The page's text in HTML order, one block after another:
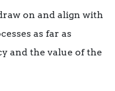
on and align with
as far as
and the value of the